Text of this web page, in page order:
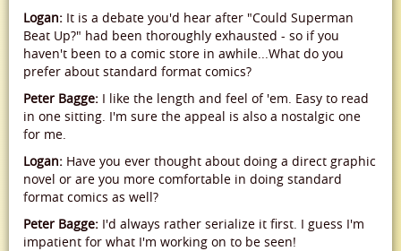
Logan: It is a debate you'd hear after "Could Superman
Beat Up?" had been thoroughly exhausted - so if you
haven't been to a comic store in awhile...What do you
prefer about standard format comics?
Peter Bagge: I like the length and feel of 'em. Easy to read
in one sitting. I'm sure the appeal is also a nostalgic one
for me.
Logan: Have you ever thought about doing a direct graphic
novel or are you more comfortable in doing standard
format comics as well?
Peter Bagge: I'd always rather serialize it first. I guess I'm
impatient for what I'm working on to be seen!